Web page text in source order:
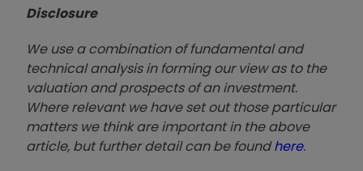
Disclosure
We use a combination of fundamental and
technical analysis in forming our view as to the
valuation and prospects of an investment.
Where relevant we have set out those particular
matters we think are important in the above
article, but further detail can be foundhere.